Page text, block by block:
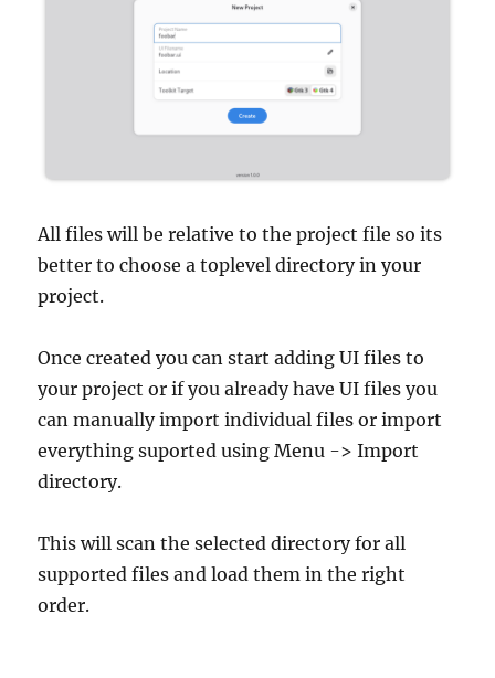
All files will be relative to the project file so its
better to choose a toplevel directory in your
project.
Once created you can start adding UI files to
your project or if you already have UI files you
can manually import individual files or import
everything suported using Menu -> Import
directory.
This will scan the selected directory for all
supported files and load them in the right
order.